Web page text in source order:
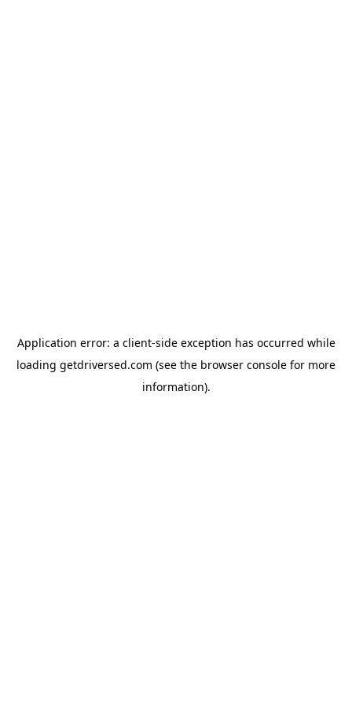
Application error: a client-side exception has occurred while
loading getdriversed.com (see the browser console for more
information).